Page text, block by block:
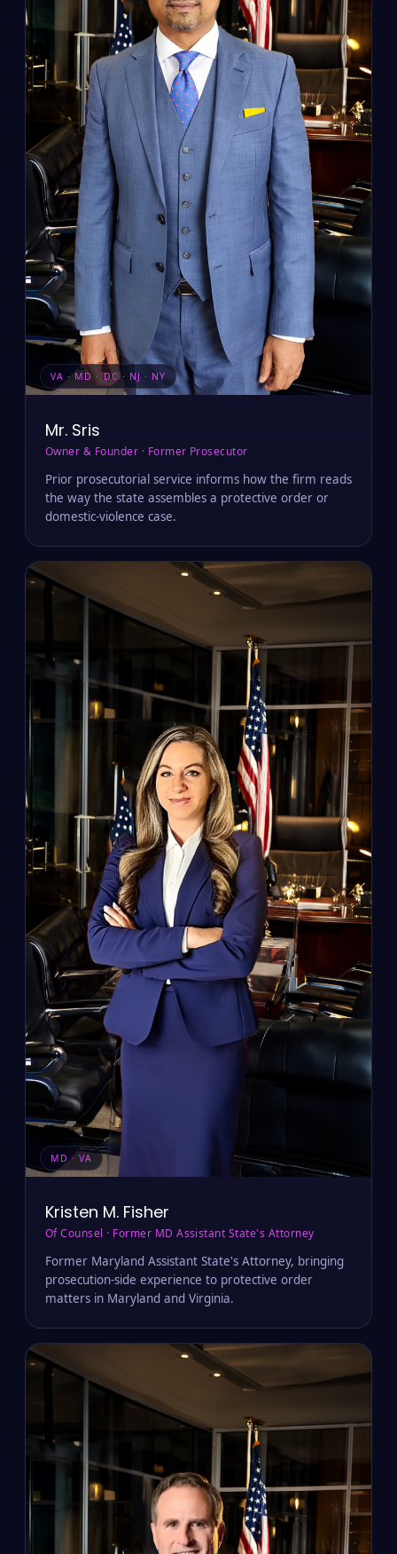
VA · MD · DC · NJ · NY
Mr. Sris
Owner & Founder · Former Prosecutor
Prior prosecutorial service informs how the firm reads
the way the state assembles a protective order or
domestic-violence case.
MD · VA
Kristen M. Fisher
Of Counsel · Former MD Assistant State's Attorney
Former Maryland Assistant State's Attorney, bringing
prosecution-side experience to protective order
matters in Maryland and Virginia.